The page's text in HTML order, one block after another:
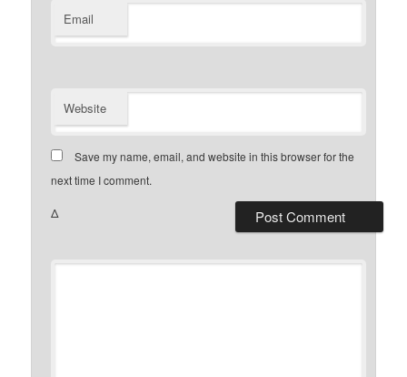
Email
Website
Save my name, email, and website in this browser for the
next time I comment.
Δ